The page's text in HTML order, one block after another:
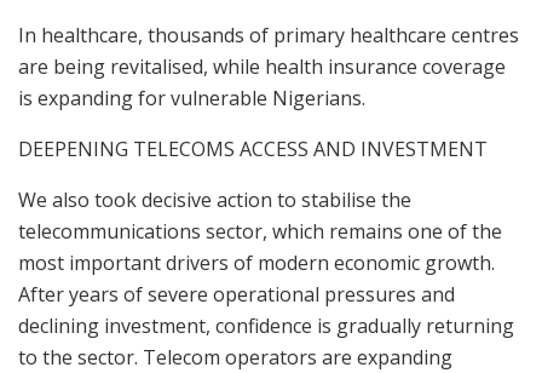
In healthcare, thousands of primary healthcare centres
are being revitalised, while health insurance coverage
is expanding for vulnerable Nigerians.
DEEPENING TELECOMS ACCESS AND INVESTMENT
We also took decisive action to stabilise the
telecommunications sector, which remains one of the
most important drivers of modern economic growth.
After years of severe operational pressures and
declining investment, confidence is gradually returning
to the sector. Telecom operators are expanding